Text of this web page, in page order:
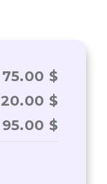
75.00 $
20.00 $
95.00 $